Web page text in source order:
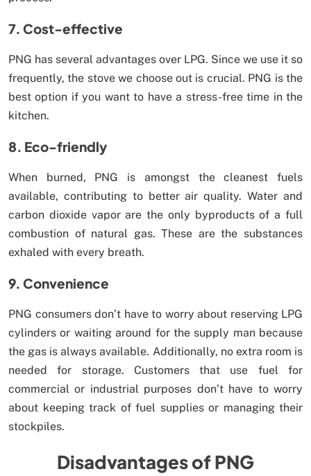
7. Cost-effective
PNG has several advantages over LPG. Since we use it so
frequently, the stove we choose out is crucial. PNG is the
best option if you want to have a stress-free time in the
kitchen.
8. Eco-friendly
When burned, PNG is amongst the cleanest fuels
available, contributing to better air quality. Water and
carbon dioxide vapor are the only byproducts of a full
combustion of natural gas. These are the substances
exhaled with every breath.
9. Convenience
PNG consumers don’t have to worry about reserving LPG
cylinders or waiting around for the supply man because
the gas is always available. Additionally, no extra room is
needed for storage. Customers that use fuel for
commercial or industrial purposes don’t have to worry
about keeping track of fuel supplies or managing their
stockpiles.
Disadvantages of PNG